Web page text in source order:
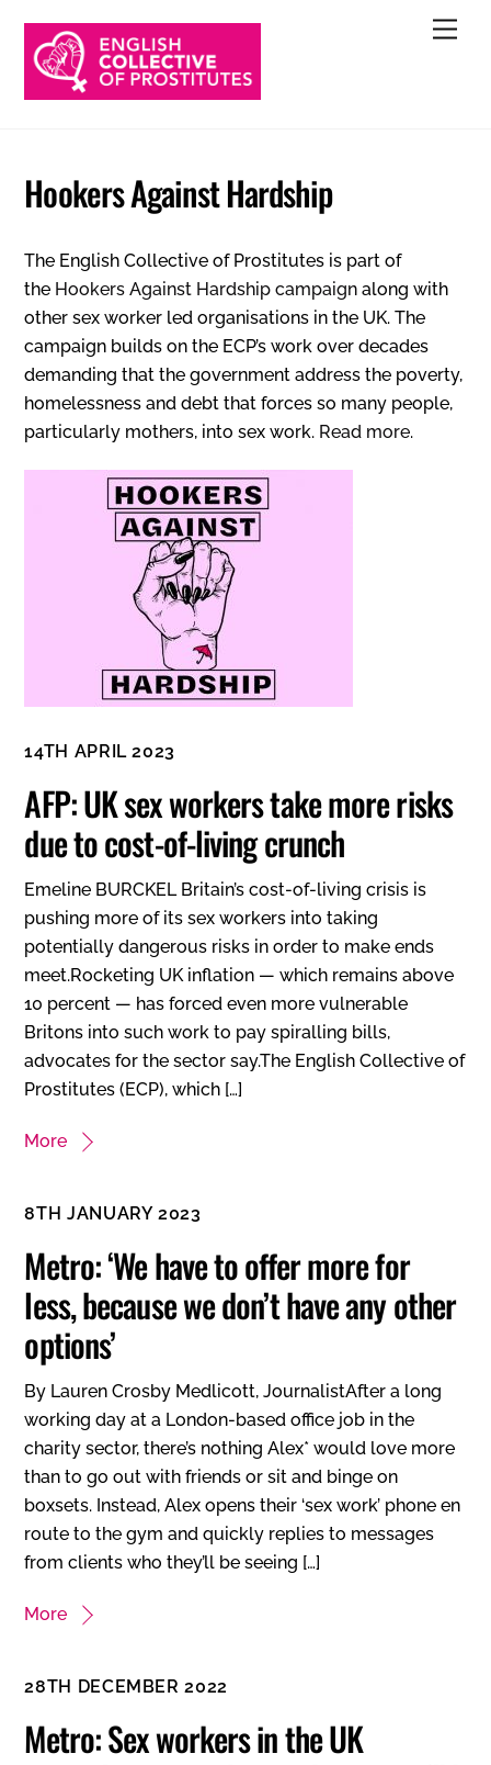
content
Hookers Against Hardship
The English Collective of Prostitutes is part of
the Hookers Against Hardship campaignalong with
other sex worker led organisations in the UK. The
campaign builds on the ECP’s work over decades
demanding that the government address the poverty,
homelessness and debt that forces so many people,
particularly mothers, into sex work. Read more.
14TH APRIL 2023
AFP: UK sex workers take more risks
due to cost-of-living crunch
Emeline BURCKEL Britain’s cost-of-living crisis is
pushing more of its sex workers into taking
potentially dangerous risks in order to make ends
meet.Rocketing UK inflation — which remains above
10 percent — has forced even more vulnerable
Britons into such work to pay spiralling bills,
advocates for the sector say.The English Collective of
Prostitutes (ECP), which […]
More
8TH JANUARY 2023
Metro: ‘We have to offer more for
less, because we don’t have any other
options’
By Lauren Crosby Medlicott, JournalistAfter a long
working day at a London-based office job in the
charity sector, there’s nothing Alex* would love more
than to go out with friends or sit and binge on
boxsets. Instead, Alex opens their ‘sex work’ phone en
route to the gym and quickly replies to messages
from clients who they’ll be seeing […]
More
28TH DECEMBER 2022
Metro: Sex workers in the UK